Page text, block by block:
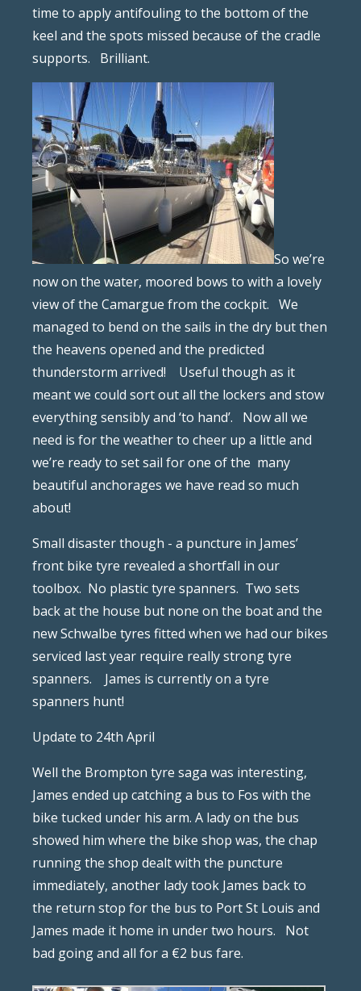
time to apply antifouling to the bottom of the
keel and the spots missed because of the cradle
supports.
Brilliant.
So we’re
now on the water, moored bows to with a lovely
view of the Camargue from the cockpit. We
managed to bend on the sails in the dry but then
the heavens opened and the predicted
thunderstorm arrived!
Useful though as it
meant we could sort out all the lockers and stow
everything sensibly and ‘to hand’.
Now all we
need is for the weather to cheer up a little and
we’re ready to set sail for one of the many
beautiful anchorages we have read so much
about!
Small disaster though - a puncture in James’
front bike tyre revealed a shortfall in our
toolbox. No plastic tyre spanners. Two sets
back at the house but none on the boat and the
new Schwalbe tyres fitted when we had our bikes
serviced last year require really strong tyre
spanners.
James is currently on a tyre
spanners hunt!
Update to 24th April
Well the Brompton tyre saga was interesting,
James ended up catching a bus to Fos with the
bike tucked under his arm. A lady on the bus
showed him where the bike shop was, the chap
running the shop dealt with the puncture
immediately, another lady took James back to
the return stop for the bus to Port St Louis and
James made it home in under two hours.
Not
bad going and all for a €2 bus fare.